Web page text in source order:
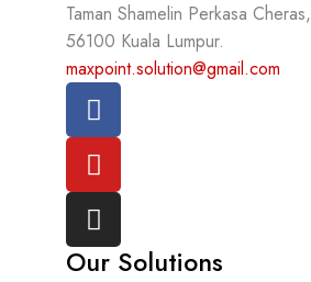
Taman Shamelin Perkasa Cheras,
56100 Kuala Lumpur.
maxpoint.solution@gmail.com
Our Solutions